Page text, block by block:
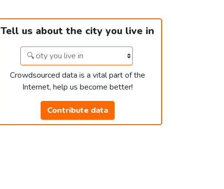
Tell us about the city you live in
Crowdsourced data is a vital part of the
Internet, help us become better!
Contribute data